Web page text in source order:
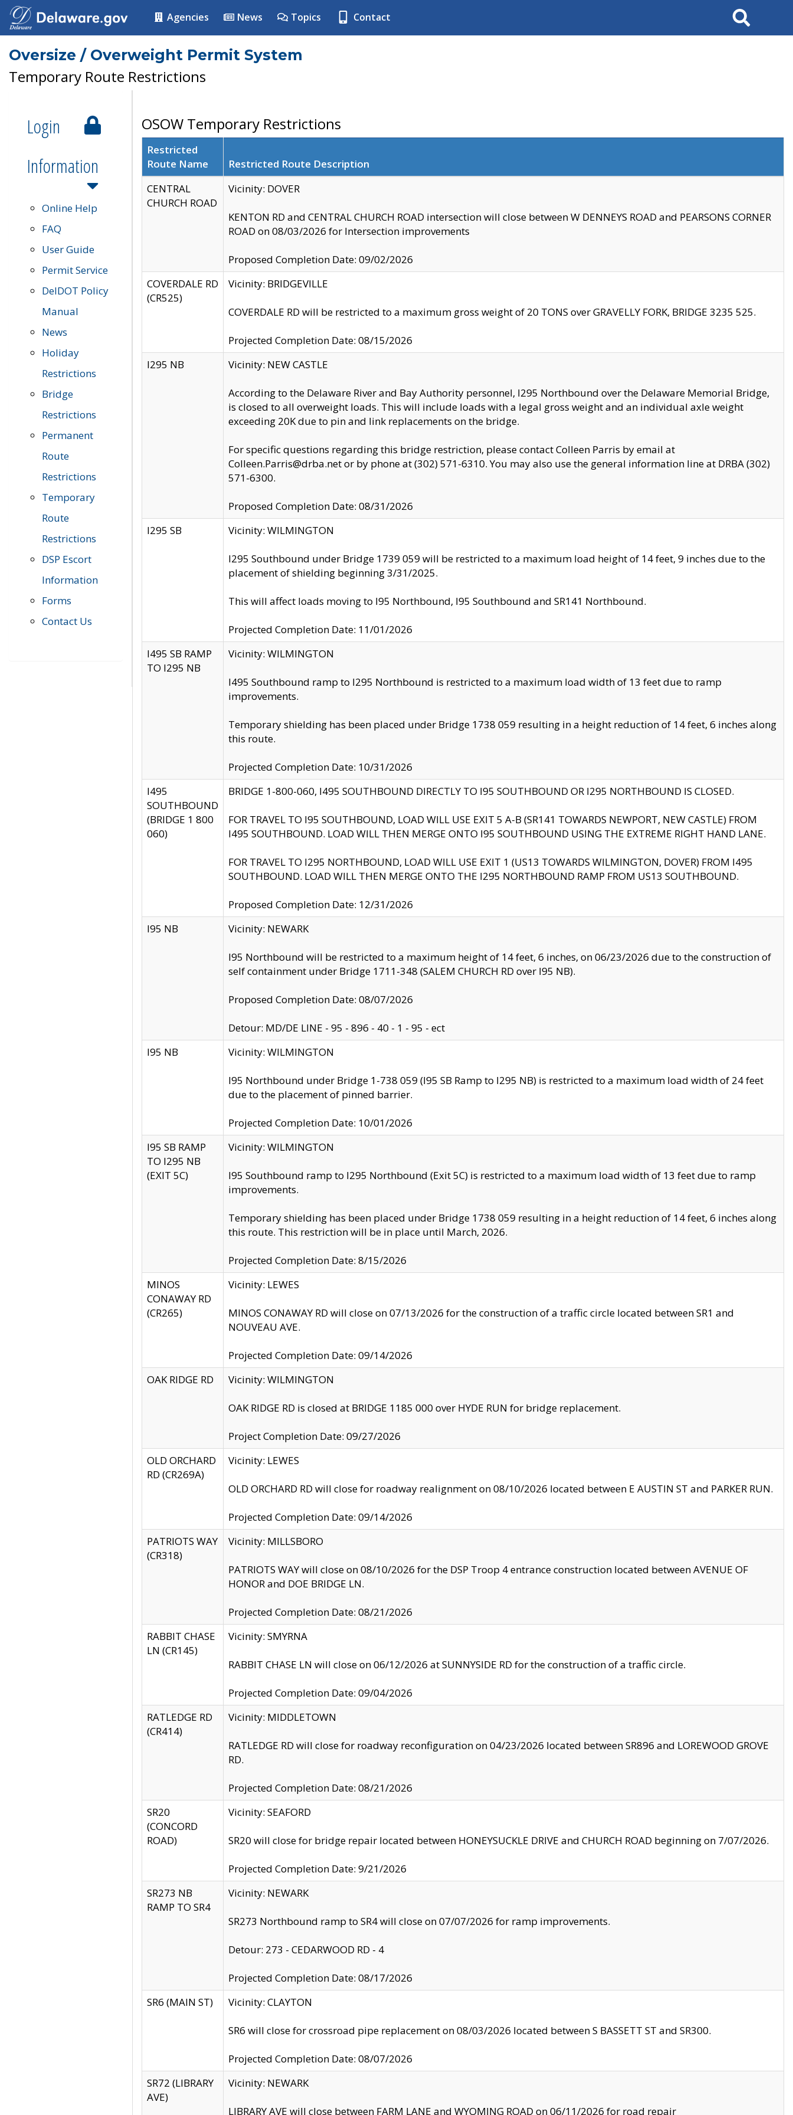
Agencies News Topics Contact Search
Oversize / Overweight Permit System
Temporary Route Restrictions
Login
Information
Online Help
FAQ
User Guide
Permit Service
DelDOT Policy
Manual
News
Holiday
Restrictions
Bridge
Restrictions
Permanent
Route
Restrictions
Temporary
Route
Restrictions
DSP Escort
Information
Forms
Contact Us
OSOW Temporary Restrictions
Restricted
Route Name
Restricted Route Description
CENTRAL
CHURCH ROAD
Vicinity: DOVER
KENTON RD and CENTRAL CHURCH ROAD intersection will close between W DENNEYS ROAD and PEARSONS CORNER
ROAD on 08/03/2026 for Intersection improvements
Proposed Completion Date: 09/02/2026
COVERDALE RD
(CR525)
Vicinity: BRIDGEVILLE
COVERDALE RD will be restricted to a maximum gross weight of 20 TONS over GRAVELLY FORK, BRIDGE 3235 525.
Projected Completion Date: 08/15/2026
I295 NB
Vicinity: NEW CASTLE
According to the Delaware River and Bay Authority personnel, I295 Northbound over the Delaware Memorial Bridge,
is closed to all overweight loads. This will include loads with a legal gross weight and an individual axle weight
exceeding 20K due to pin and link replacements on the bridge.
For specific questions regarding this bridge restriction, please contact Colleen Parris by email at
Colleen.Parris@drba.net or by phone at (302) 571-6310. You may also use the general information line at DRBA (302)
571-6300.
Proposed Completion Date: 08/31/2026
I295 SB
Vicinity: WILMINGTON
I295 Southbound under Bridge 1739 059 will be restricted to a maximum load height of 14 feet, 9 inches due to the
placement of shielding beginning 3/31/2025.
This will affect loads moving to I95 Northbound, I95 Southbound and SR141 Northbound.
Projected Completion Date: 11/01/2026
I495 SB RAMP
TO I295 NB
Vicinity: WILMINGTON
I495 Southbound ramp to I295 Northbound is restricted to a maximum load width of 13 feet due to ramp
improvements.
Temporary shielding has been placed under Bridge 1738 059 resulting in a height reduction of 14 feet, 6 inches along
this route.
Projected Completion Date: 10/31/2026
I495
SOUTHBOUND
(BRIDGE 1 800
060)
BRIDGE 1-800-060, I495 SOUTHBOUND DIRECTLY TO I95 SOUTHBOUND OR I295 NORTHBOUND IS CLOSED.
FOR TRAVEL TO I95 SOUTHBOUND, LOAD WILL USE EXIT 5 A-B (SR141 TOWARDS NEWPORT, NEW CASTLE) FROM
I495 SOUTHBOUND. LOAD WILL THEN MERGE ONTO I95 SOUTHBOUND USING THE EXTREME RIGHT HAND LANE.
FOR TRAVEL TO I295 NORTHBOUND, LOAD WILL USE EXIT 1 (US13 TOWARDS WILMINGTON, DOVER) FROM I495
SOUTHBOUND. LOAD WILL THEN MERGE ONTO THE I295 NORTHBOUND RAMP FROM US13 SOUTHBOUND.
Proposed Completion Date: 12/31/2026
I95 NB
Vicinity: NEWARK
I95 Northbound will be restricted to a maximum height of 14 feet, 6 inches, on 06/23/2026 due to the construction of
self containment under Bridge 1711-348 (SALEM CHURCH RD over I95 NB).
Proposed Completion Date: 08/07/2026
Detour: MD/DE LINE - 95 - 896 - 40 - 1 - 95 - ect
I95 NB
Vicinity: WILMINGTON
I95 Northbound under Bridge 1-738 059 (I95 SB Ramp to I295 NB) is restricted to a maximum load width of 24 feet
due to the placement of pinned barrier.
Projected Completion Date: 10/01/2026
I95 SB RAMP
TO I295 NB
(EXIT 5C)
Vicinity: WILMINGTON
I95 Southbound ramp to I295 Northbound (Exit 5C) is restricted to a maximum load width of 13 feet due to ramp
improvements.
Temporary shielding has been placed under Bridge 1738 059 resulting in a height reduction of 14 feet, 6 inches along
this route. This restriction will be in place until March, 2026.
Projected Completion Date: 8/15/2026
MINOS
CONAWAY RD
(CR265)
Vicinity: LEWES
MINOS CONAWAY RD will close on 07/13/2026 for the construction of a traffic circle located between SR1 and
NOUVEAU AVE.
Projected Completion Date: 09/14/2026
OAK RIDGE RD
Vicinity: WILMINGTON
OAK RIDGE RD is closed at BRIDGE 1185 000 over HYDE RUN for bridge replacement.
Project Completion Date: 09/27/2026
OLD ORCHARD
RD (CR269A)
Vicinity: LEWES
OLD ORCHARD RD will close for roadway realignment on 08/10/2026 located between E AUSTIN ST and PARKER RUN.
Projected Completion Date: 09/14/2026
PATRIOTS WAY
(CR318)
Vicinity: MILLSBORO
PATRIOTS WAY will close on 08/10/2026 for the DSP Troop 4 entrance construction located between AVENUE OF
HONOR and DOE BRIDGE LN.
Projected Completion Date: 08/21/2026
RABBIT CHASE
LN (CR145)
Vicinity: SMYRNA
RABBIT CHASE LN will close on 06/12/2026 at SUNNYSIDE RD for the construction of a traffic circle.
Projected Completion Date: 09/04/2026
RATLEDGE RD
(CR414)
Vicinity: MIDDLETOWN
RATLEDGE RD will close for roadway reconfiguration on 04/23/2026 located between SR896 and LOREWOOD GROVE
RD.
Projected Completion Date: 08/21/2026
SR20
(CONCORD
ROAD)
Vicinity: SEAFORD
SR20 will close for bridge repair located between HONEYSUCKLE DRIVE and CHURCH ROAD beginning on 7/07/2026.
Projected Completion Date: 9/21/2026
SR273 NB
RAMP TO SR4
Vicinity: NEWARK
SR273 Northbound ramp to SR4 will close on 07/07/2026 for ramp improvements.
Detour: 273 - CEDARWOOD RD - 4
Projected Completion Date: 08/17/2026
SR6 (MAIN ST)
Vicinity: CLAYTON
SR6 will close for crossroad pipe replacement on 08/03/2026 located between S BASSETT ST and SR300.
Projected Completion Date: 08/07/2026
SR72 (LIBRARY
AVE)
Vicinity: NEWARK
LIBRARY AVE will close between FARM LANE and WYOMING ROAD on 06/11/2026 for road repair